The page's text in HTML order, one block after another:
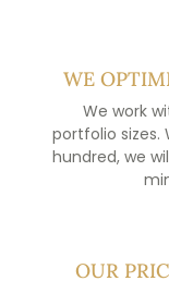
WE
We work
portfolio sizes.
hundred, we
OUR